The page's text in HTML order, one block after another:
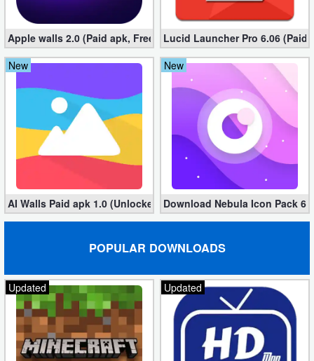
Word
Paid
Software
Developer
Graphics
Office
Tools
Uncategorized
Apple walls 2.0 (Paid apk, Free)
Lucid Launcher Pro 6.06 (Paid
New
AI Walls Paid apk 1.0 (Unlocked, Free Download)
New
Download Nebula Icon Pack
POPULAR DOWNLOADS
Updated Updated